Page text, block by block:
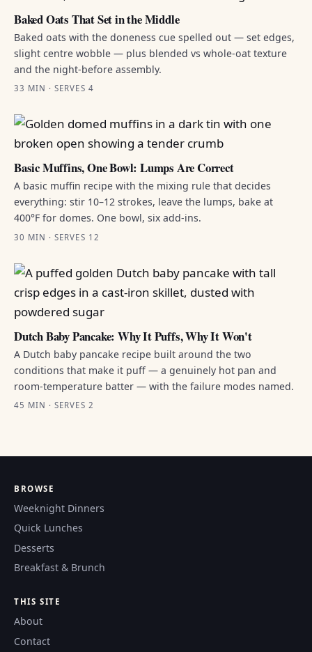
Baked Oats That Set in the Middle
Baked oats with the doneness cue spelled out — set edges,
slight centre wobble — plus blended vs whole-oat texture
and the night-before assembly.
33 MIN · SERVES 4
Basic Muffins, One Bowl: Lumps Are Correct
A basic muffin recipe with the mixing rule that decides
everything: stir 10–12 strokes, leave the lumps, bake at
400°F for domes. One bowl, six add-ins.
30 MIN · SERVES 12
Dutch Baby Pancake: Why It Puffs, Why It Won't
A Dutch baby pancake recipe built around the two
conditions that make it puff — a genuinely hot pan and
room-temperature batter — with the failure modes named.
45 MIN · SERVES 2
BROWSE
Weeknight Dinners
Quick Lunches
Desserts
Breakfast & Brunch
THIS SITE
About
Contact